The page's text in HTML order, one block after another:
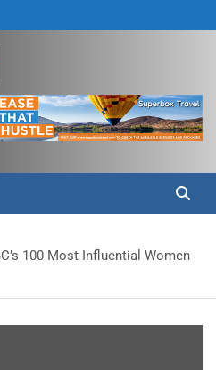
100 Most Influential Women